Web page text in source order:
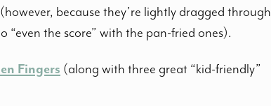
because they’re lightly dragged through
the score” with the pan-fried ones).
Fingers (along with three great “kid-friendly”